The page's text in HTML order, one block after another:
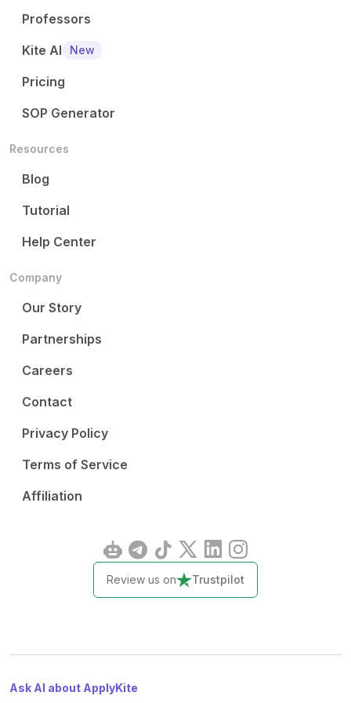
Professors
Kite AI
New
Pricing
SOP Generator
Resources
Blog
Tutorial
Help Center
Company
Our Story
Partnerships
Careers
Contact
Privacy Policy
Terms of Service
Affiliation
Review us on Trustpilot
Ask AI about ApplyKite